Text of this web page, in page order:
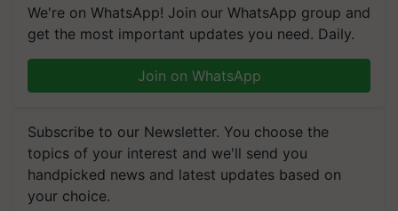
We're on WhatsApp! Join our WhatsApp group and
get the most important updates you need. Daily.
Join on WhatsApp
Subscribe to our Newsletter. You choose the
topics of your interest and we'll send you
handpicked news and latest updates based on
your choice.